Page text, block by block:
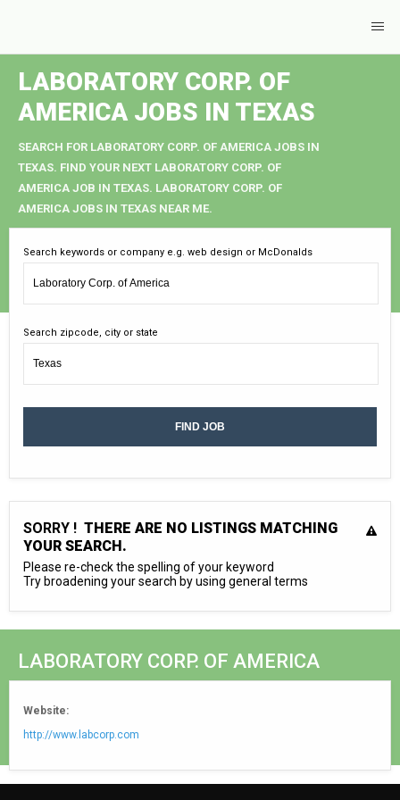
LABORATORY CORP. OF
AMERICA JOBS IN TEXAS
SEARCH FOR LABORATORY CORP. OF AMERICA JOBS IN
TEXAS. FIND YOUR NEXT LABORATORY CORP. OF
AMERICA JOB IN TEXAS. LABORATORY CORP. OF
AMERICA JOBS IN TEXAS NEAR ME.
Search keywords or company e.g. web design or McDonalds
Search zipcode, city or state
SORRY ! THERE ARE NO LISTINGS MATCHING
YOUR SEARCH.
Please re-check the spelling of your keyword
Try broadening your search by using general terms
LABORATORY CORP. OF AMERICA
Website:
http://www.labcorp.com